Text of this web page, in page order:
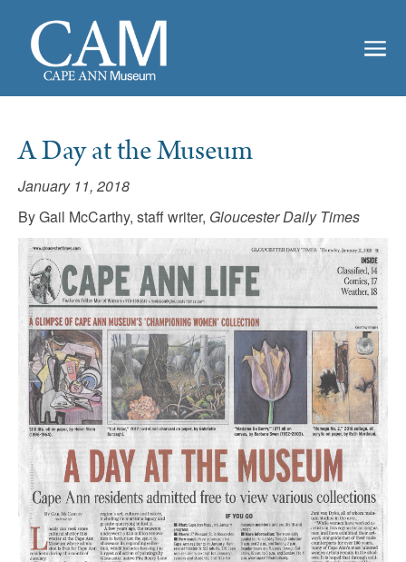
A Day at the Museum
January 11, 2018
By Gail McCarthy, staff writer, Gloucester Daily Times